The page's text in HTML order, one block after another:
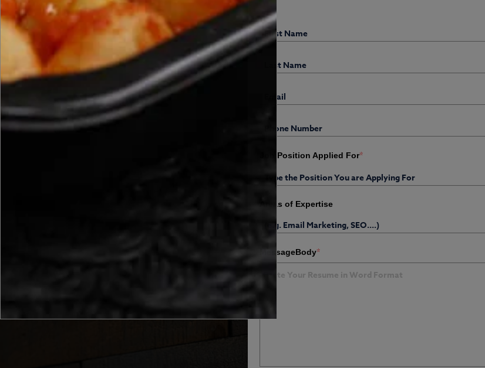
Job Position Applied For*
Areas of Expertise
MessageBody*